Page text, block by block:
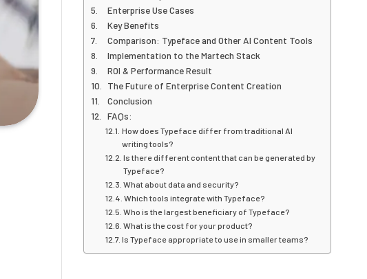
Enterprise Use Cases
Key Benefits
Comparison: Typeface and Other AI Content Tools
Implementation to the Martech Stack
ROI & Performance Result
The Future of Enterprise Content Creation
Conclusion
FAQs:
How does Typeface differ from traditional AI
writing tools?
Is there different content that can be generated by
Typeface?
What about data and security?
Which tools integrate with Typeface?
Who is the largest beneficiary of Typeface?
What is the cost for your product?
Is Typeface appropriate to use in smaller teams?